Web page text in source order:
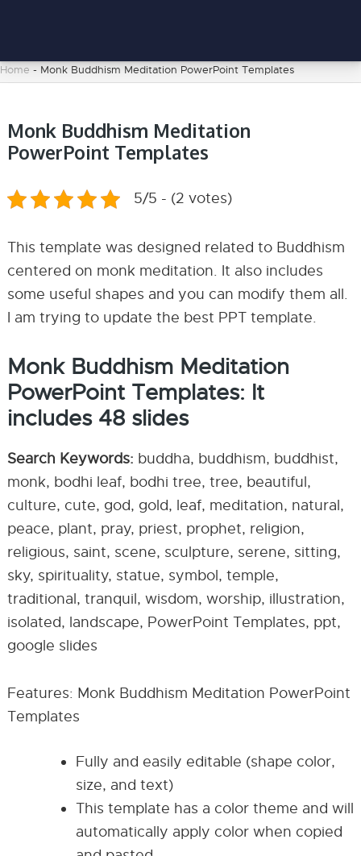
Home - Monk Buddhism Meditation PowerPoint Templates
Monk Buddhism Meditation
PowerPoint Templates
5/5 - (2 votes)
This template was designed related to Buddhism
centered on monk meditation. It also includes
some useful shapes and you can modify them all.
I am trying to update the best PPT template.
Monk Buddhism Meditation
PowerPoint Templates: It
includes 48 slides
Search Keywords: buddha, buddhism, buddhist,
monk, bodhi leaf, bodhi tree, tree, beautiful,
culture, cute, god, gold, leaf, meditation, natural,
peace, plant, pray, priest, prophet, religion,
religious, saint, scene, sculpture, serene, sitting,
sky, spirituality, statue, symbol, temple,
traditional, tranquil, wisdom, worship, illustration,
isolated, landscape, PowerPoint Templates, ppt,
google slides
Features: Monk Buddhism Meditation PowerPoint
Templates
Fully and easily editable (shape color,
size, and text)
This template has a color theme and will
automatically apply color when copied